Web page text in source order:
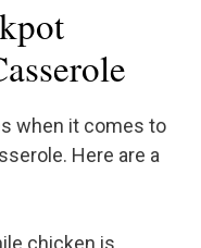
when it comes to
Here are a
chicken is